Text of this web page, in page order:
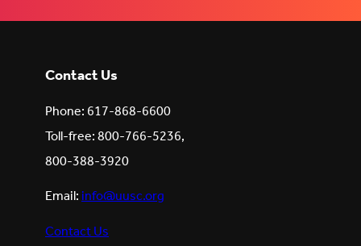
Contact Us
Phone: 617-868-6600
Toll-free: 800-766-5236,
800-388-3920
Email:info@uusc.org
Contact Us